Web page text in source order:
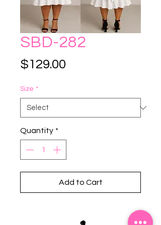
SBD-282
$129.00
Size *
Quantity *
Add to Cart